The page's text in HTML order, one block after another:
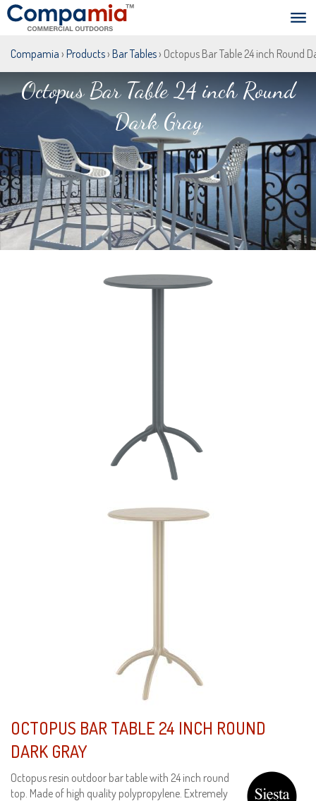
Compamia › Products› Bar Tables› Octopus Bar Table 24 inch Round
Octopus Bar Table 24 inch Round
Dark Gray
OCTOPUS BAR TABLE 24 INCH ROUND
DARK GRAY
Octopus resin outdoor bar table with 24 inch round
top. Made of high quality polypropylene. Extremely